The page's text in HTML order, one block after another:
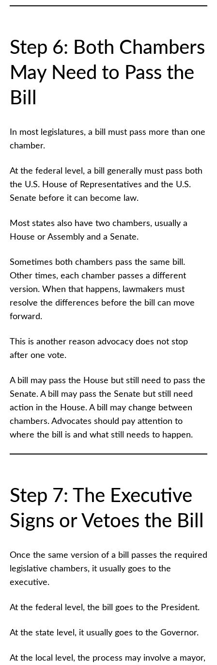
Step 6: Both Chambers
May Need to Pass the
Bill
In most legislatures, a bill must pass more than one
chamber.
At the federal level, a bill generally must pass both
the U.S. House of Representatives and the U.S.
Senate before it can become law.
Most states also have two chambers, usually a
House or Assembly and a Senate.
Sometimes both chambers pass the same bill.
Other times, each chamber passes a different
version. When that happens, lawmakers must
resolve the differences before the bill can move
forward.
This is another reason advocacy does not stop
after one vote.
A bill may pass the House but still need to pass the
Senate. A bill may pass the Senate but still need
action in the House. A bill may change between
chambers. Advocates should pay attention to
where the bill is and what still needs to happen.
Step 7: The Executive
Signs or Vetoes the Bill
Once the same version of a bill passes the required
legislative chambers, it usually goes to the
executive.
At the federal level, the bill goes to the President.
At the state level, it usually goes to the Governor.
At the local level, the process may involve a mayor,